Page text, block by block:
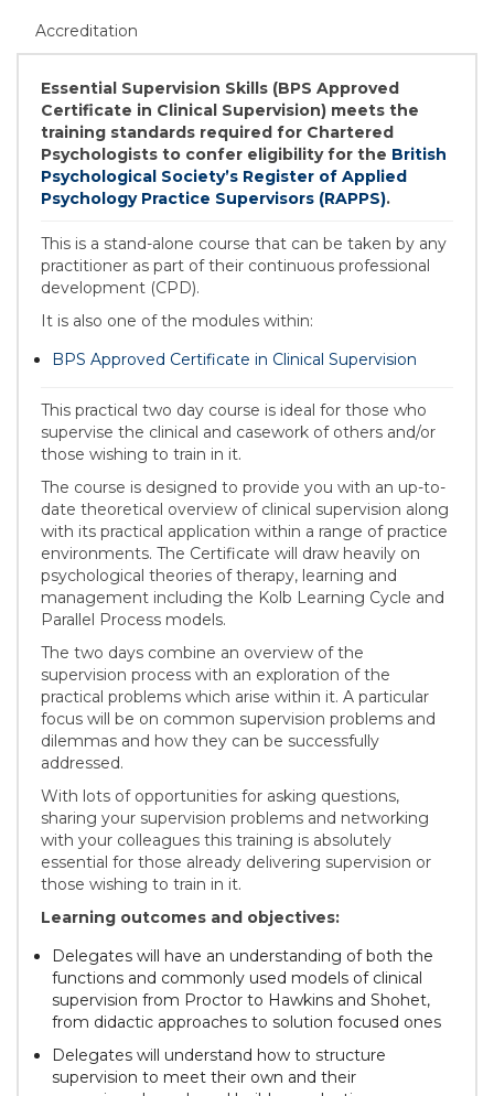
Accreditation
Essential Supervision Skills (BPS Approved
Certificate in Clinical Supervision) meets the
training standards required for Chartered
Psychologists to confer eligibility for the British
Psychological Society’s Register of Applied
Psychology Practice Supervisors (RAPPS).
This is a stand-alone course that can be taken by any
practitioner as part of their continuous professional
development (CPD).
It is also one of the modules within:
BPS Approved Certificate in Clinical Supervision
This practical two day course is ideal for those who
supervise the clinical and casework of others and/or
those wishing to train in it.
The course is designed to provide you with an up-to-
date theoretical overview of clinical supervision along
with its practical application within a range of practice
environments. The Certificate will draw heavily on
psychological theories of therapy, learning and
management including the Kolb Learning Cycle and
Parallel Process models.
The two days combine an overview of the
supervision process with an exploration of the
practical problems which arise within it. A particular
focus will be on common supervision problems and
dilemmas and how they can be successfully
addressed.
With lots of opportunities for asking questions,
sharing your supervision problems and networking
with your colleagues this training is absolutely
essential for those already delivering supervision or
those wishing to train in it.
Learning outcomes and objectives:
Delegates will have an understanding of both the
functions and commonly used models of clinical
supervision from Proctor to Hawkins and Shohet,
from didactic approaches to solution focused ones
Delegates will understand how to structure
supervision to meet their own and their